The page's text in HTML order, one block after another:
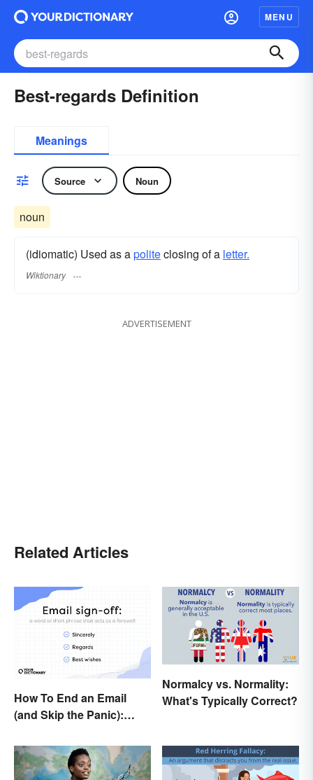
MENU
Best-regards Definition
Meanings
Source Noun
noun
(idiomatic) Used as apoliteclosing of a letter.
Wiktionary
ADVERTISEMENT
Related Articles
How To End an Email
(and Skip the Panic):
Sign-Offs
Normalcy vs. Normality:
What's Typically Correct?